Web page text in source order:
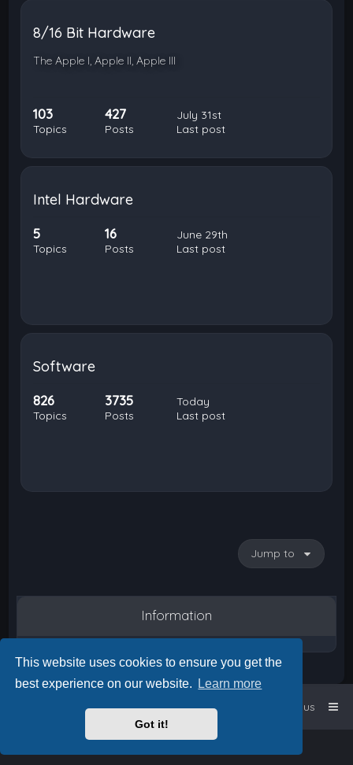
This website uses cookies to ensure you get the
best experience on our website.
Learn more
Got it!
8/16 Bit Hardware
The Apple I, Apple II, Apple III
103
Topics
427
Posts
July 31st
Last post
Intel Hardware
5
Topics
16
Posts
June 29th
Last post
Software
826
Topics
3735
Posts
Today
Last post
Jump to
Information
Board index Contact us